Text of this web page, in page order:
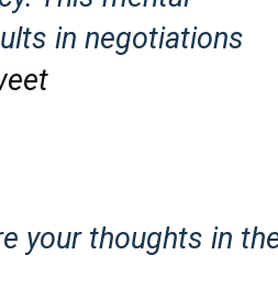
in negotiations
your thoughts in